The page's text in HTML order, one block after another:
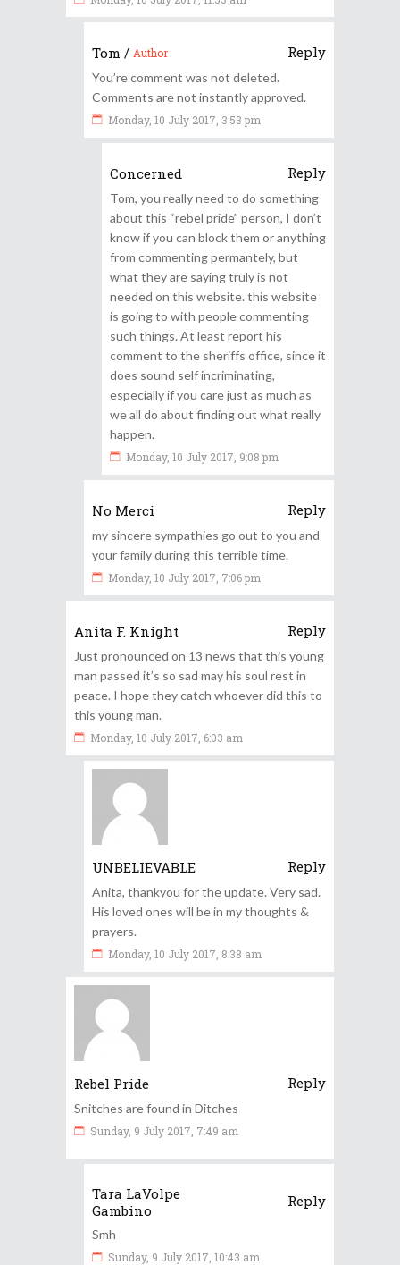
Tom / Author Reply
You’re comment was not deleted.
Comments are not instantly approved.
Monday, 10 July 2017, 3:53 pm
Concerned Reply
Tom, you really need to do something
about this “rebel pride” person, I don’t
know if you can block them or anything
from commenting permantely, but
what they are saying truly is not
needed on this website. this website
is going to with people commenting
such things. At least report his
comment to the sheriffs office, since it
does sound self incriminating,
especially if you care just as much as
we all do about finding out what really
happen.
Monday, 10 July 2017, 9:08 pm
No Merci Reply
my sincere sympathies go out to you and
your family during this terrible time.
Monday, 10 July 2017, 7:06 pm
Anita F. Knight Reply
Just pronounced on 13 news that this young
man passed it’s so sad may his soul rest in
peace. I hope they catch whoever did this to
this young man.
Monday, 10 July 2017, 6:03 am
UNBELIEVABLE Reply
Anita, thankyou for the update. Very sad.
His loved ones will be in my thoughts &
prayers.
Monday, 10 July 2017, 8:38 am
Rebel Pride Reply
Snitches are found in Ditches
Sunday, 9 July 2017, 7:49 am
Tara LaVolpe
Gambino
Reply
Smh
Sunday, 9 July 2017, 10:43 am